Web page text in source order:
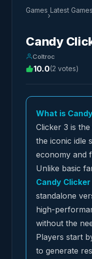
Games
›
Latest Games
Candy
Coltroc
10.0(2 votes)
What is
Clicker 3 is
the iconic idle
economy and
Unlike basic
Candy
standalone
high-
without the
Players start
to generate